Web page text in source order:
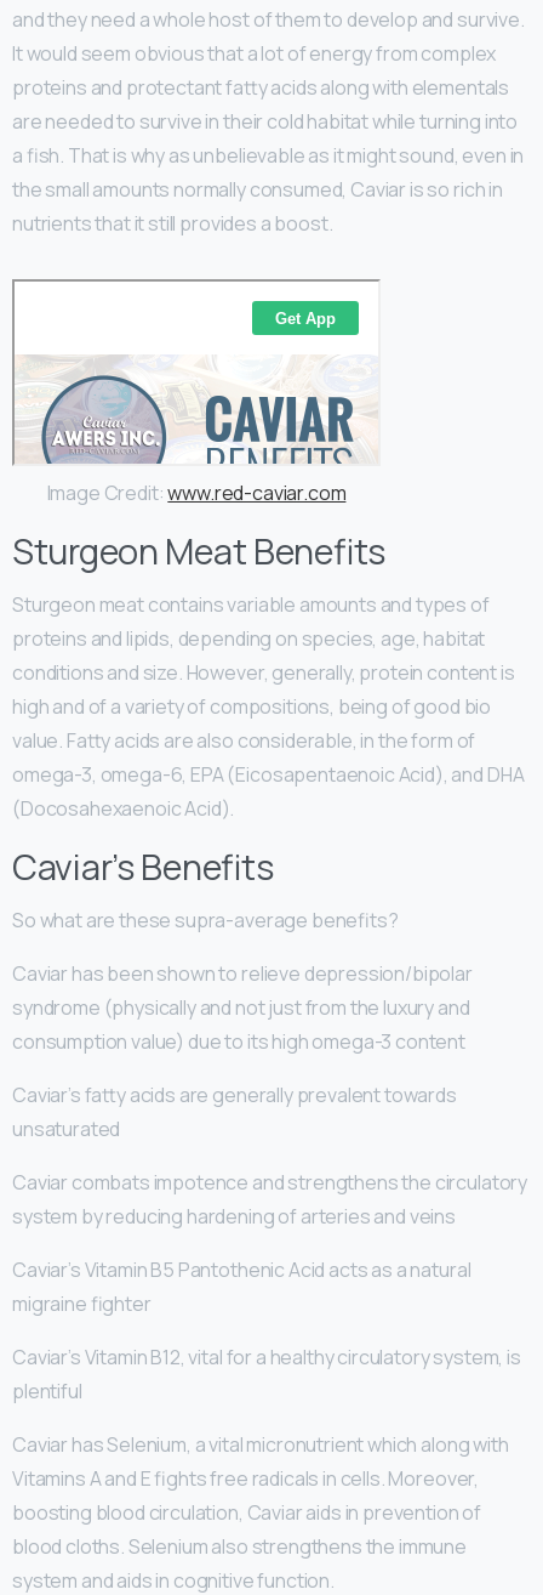
and they need a whole host of them to develop and survive.
It would seem obvious that a lot of energy from complex
proteins and protectant fatty acids along with elementals
are needed to survive in their cold habitat while turning into
a fish. That is why as unbelievable as it might sound, even in
the small amounts normally consumed, Caviar is so rich in
nutrients that it still provides a boost.
Image Credit:www.red-caviar.com
Sturgeon Meat Benefits
Sturgeon meat contains variable amounts and types of
proteins and lipids, depending on species, age, habitat
conditions and size. However, generally, protein content is
high and of a variety of compositions, being of good bio
value. Fatty acids are also considerable, in the form of
omega-3, omega-6, EPA (Eicosapentaenoic Acid), and DHA
(Docosahexaenoic Acid).
Caviar’s Benefits
So what are these supra-average benefits?
Caviar has been shown to relieve depression/bipolar
syndrome (physically and not just from the luxury and
consumption value) due to its high omega-3 content
Caviar’s fatty acids are generally prevalent towards
unsaturated
Caviar combats impotence and strengthens the circulatory
system by reducing hardening of arteries and veins
Caviar’s Vitamin B5 Pantothenic Acid acts as a natural
migraine fighter
Caviar’s Vitamin B12, vital for a healthy circulatory system, is
plentiful
Caviar has Selenium, a vital micronutrient which along with
Vitamins A and E fights free radicals in cells. Moreover,
boosting blood circulation, Caviar aids in prevention of
blood cloths. Selenium also strengthens the immune
system and aids in cognitive function.